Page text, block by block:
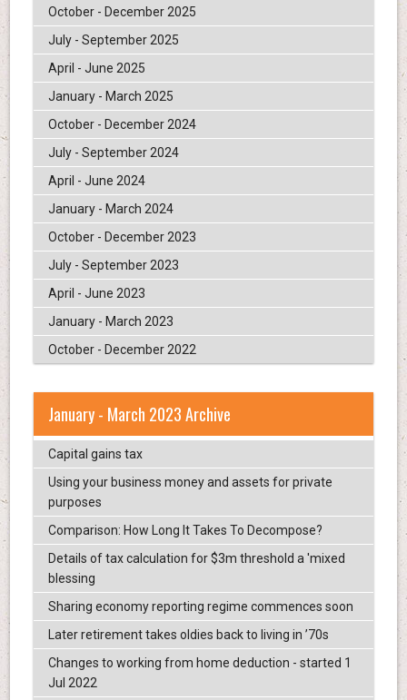
October - December 2025
July - September 2025
April - June 2025
January - March 2025
October - December 2024
July - September 2024
April - June 2024
January - March 2024
October - December 2023
July - September 2023
April - June 2023
January - March 2023
October - December 2022
January - March 2023 Archive
Capital gains tax
Using your business money and assets for private
purposes
Comparison: How Long It Takes To Decompose?
Details of tax calculation for $3m threshold a 'mixed
blessing
Sharing economy reporting regime commences soon
Later retirement takes oldies back to living in ’70s
Changes to working from home deduction - started 1
Jul 2022